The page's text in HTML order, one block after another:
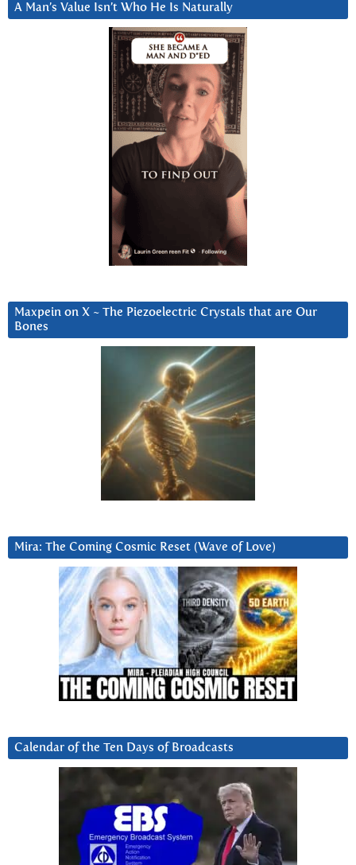
A Man’s Value Isn’t Who He Is Naturally
Maxpein on X ~ The Piezoelectric Crystals that are Our
Bones
Mira: The Coming Cosmic Reset (Wave of Love)
Calendar of the Ten Days of Broadcasts